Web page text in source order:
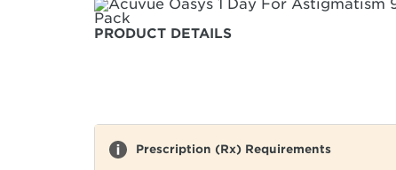
PRODUCT DETAILS
Prescription (Rx) Requirements